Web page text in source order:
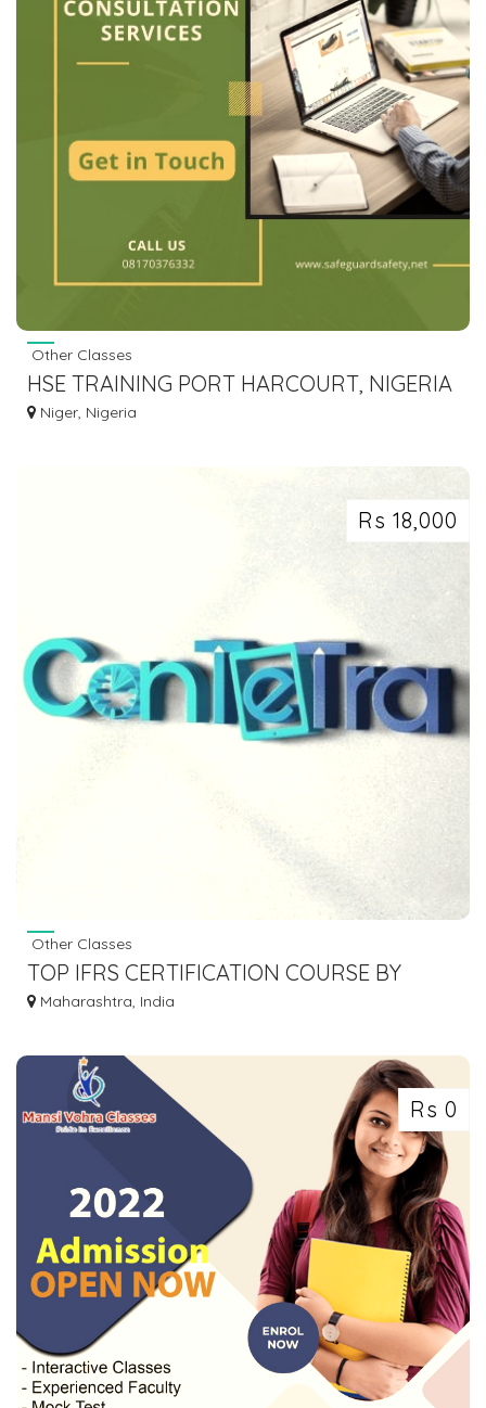
Other Classes
HSE TRAINING PORT HARCOURT, NIGERIA
| GET CERTIFIED| SAFEGUARDSAFETY
Niger, Nigeria
Rs 18,000
Other Classes
TOP IFRS CERTIFICATION COURSE BY
CONTETRA
Maharashtra, India
Rs 0